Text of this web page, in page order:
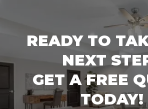
READY TO
NEXT
GET A FREE
TODAY!